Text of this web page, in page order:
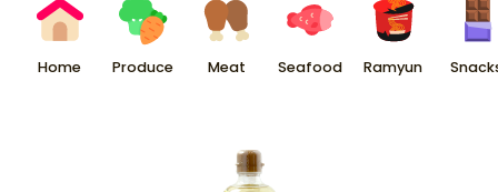
Home Produce Meat Seafood Ramyun